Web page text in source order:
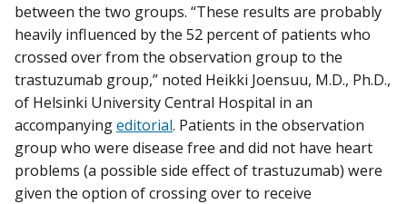
between the two groups. “These results are probably
heavily influenced by the 52 percent of patients who
crossed over from the observation group to the
trastuzumab group,” noted Heikki Joensuu, M.D., Ph.D.,
of Helsinki University Central Hospital in an
accompanyingeditorial. Patients in the observation
group who were disease free and did not have heart
problems (a possible side effect of trastuzumab) were
given the option of crossing over to receive